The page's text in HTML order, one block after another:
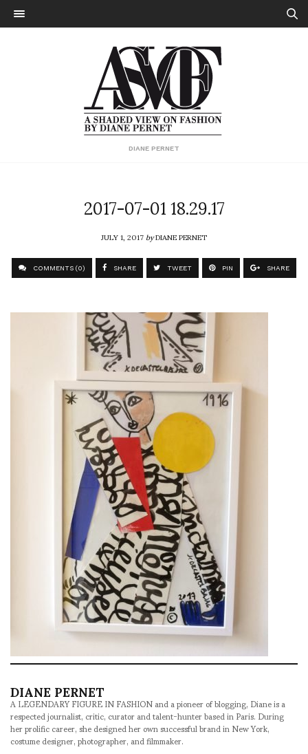
DIANE PERNET
2017-07-01 18.29.17
JULY 1, 2017byDIANE PERNET
COMMENTS (0) SHARE TWEET PIN SHARE
DIANE PERNET
A LEGENDARY FIGURE IN FASHION and a pioneer of blogging, Diane is a
respected journalist, critic, curator and talent-hunter based in Paris. During
her prolific career, she designed her own successful brand in New York,
costume designer, photographer, and filmmaker.